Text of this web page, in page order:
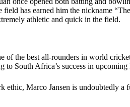
field has earned him the nickname
athletic and quick in the field.
of the best all-rounders in world
to South Africa’s success in
ethic, Marco Jansen is undoubtedly a